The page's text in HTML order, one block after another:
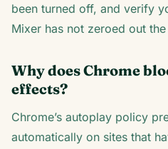
been turned off, and verify
Mixer has not zeroed out
Why does Chrome
effects?
Chrome’s autoplay policy
automatically on sites that